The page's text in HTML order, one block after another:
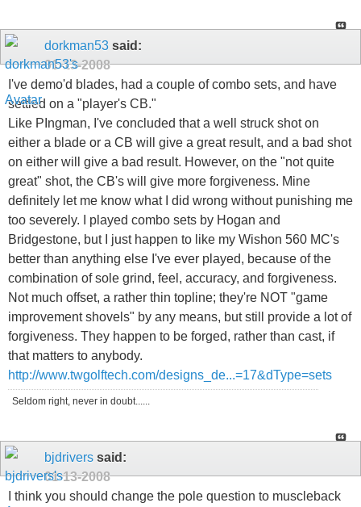
dorkman53 said:
01-13-2008
I've demo'd blades, had a couple of combo sets, and have
settled on a "player's CB."
Like PIngman, I've concluded that a well struck shot on
either a blade or a CB will give a great result, and a bad shot
on either will give a bad result. However, on the "not quite
great" shot, the CB's will give more forgiveness. Mine
definitely let me know what I did wrong without punishing me
too severely. I played combo sets by Hogan and
Bridgestone, but I just happen to like my Wishon 560 MC's
better than anything else I've ever played, because of the
combination of sole grind, feel, accuracy, and forgiveness.
Not much offset, a rather thin topline; they're NOT "game
improvement shovels" by any means, but still provide a lot of
forgiveness. They happen to be forged, rather than cast, if
that matters to anybody.
http://www.twgolftech.com/designs_de...=17&dType=sets
Seldom right, never in doubt......
bjdrivers said:
01-13-2008
I think you should change the pole question to muscleback